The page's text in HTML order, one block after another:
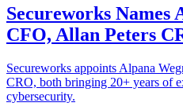
Secureworks Names
CFO, Allan Peters
Secureworks appoints Alpana
CRO, both bringing 20+ years of
cybersecurity.